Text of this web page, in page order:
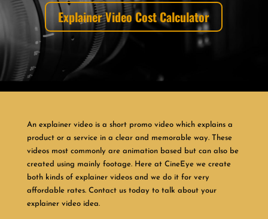
Explainer Video Cost Calculator
An explainer video is a short promo video which explains a
product or a service in a clear and memorable way. These
videos most commonly are animation based but can also be
created using mainly footage. Here at CineEye we create
both kinds of explainer videos and we do it for very
affordable rates. Contact us today to talk about your
explainer video idea.